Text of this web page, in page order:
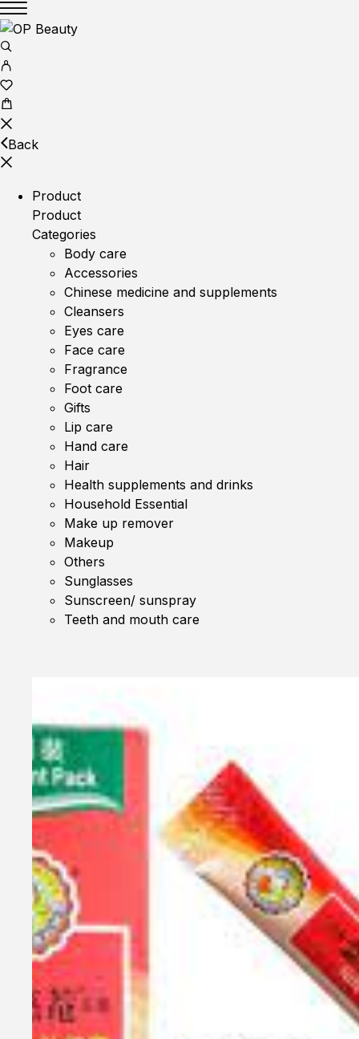
Back
Product
Product
Categories
Body care
Accessories
Chinese medicine and supplements
Cleansers
Eyes care
Face care
Fragrance
Foot care
Gifts
Lip care
Hand care
Hair
Health supplements and drinks
Household Essential
Make up remover
Makeup
Others
Sunglasses
Sunscreen/ sunspray
Teeth and mouth care